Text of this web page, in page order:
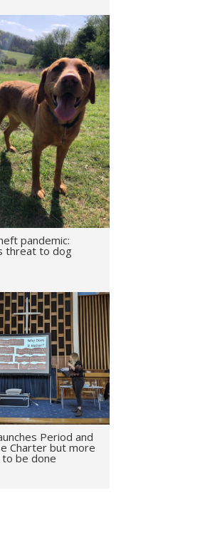
pandemic:
threat to dog
Period and
Charter but more
be done